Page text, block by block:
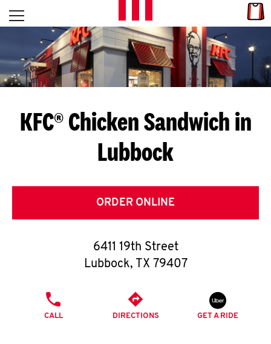
Skip to content
L
E
T
S
G
E
T
O
K
Open mobile menu
Return to Nav
KFC® Chicken Sandwich in
Lubbock
ORDER ONLINE
6411 19th Street
Lubbock, TX 79407
CALL DIRECTIONS GET A RIDE